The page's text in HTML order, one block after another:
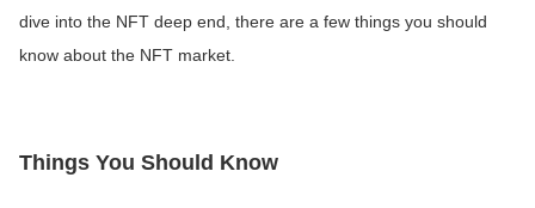
dive into the NFT deep end, there are a few things you should
know about the NFT market.
Things You Should Know